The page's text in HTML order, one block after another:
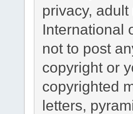
privacy,
International
not to post
copyright or
copyrighted
letters,